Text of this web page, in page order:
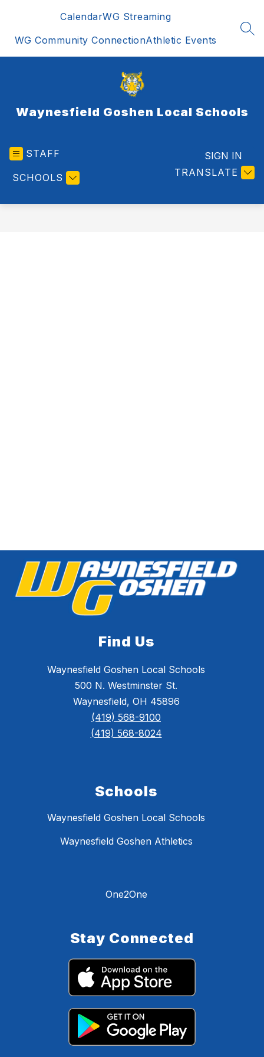
CalendarWG Streaming
WG Community ConnectionAthletic Events
Waynesfield Goshen Local Schools
STAFF
SCHOOLS TRANSLATE
SIGN IN
Find Us
Waynesfield Goshen Local Schools
500 N. Westminster St.
Waynesfield, OH 45896
(419) 568-9100
(419) 568-8024
Schools
Waynesfield Goshen Local Schools
Waynesfield Goshen Athletics
One2One
Stay Connected